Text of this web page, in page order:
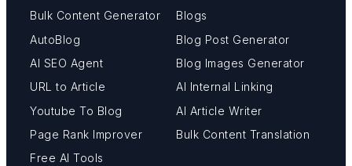
Bulk Content Generator
AutoBlog
AI SEO Agent
URL to Article
Youtube To Blog
Page Rank Improver
Free AI Tools
Blogs
Blog Post Generator
Blog Images Generator
AI Internal Linking
AI Article Writer
Bulk Content Translation